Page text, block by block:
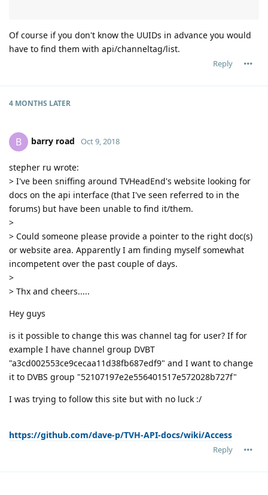
Of course if you don't know the UUIDs in advance you would
have to find them with api/channeltag/list.
Reply
4 MONTHS LATER
B barry road Oct 9, 2018
stepher ru wrote:
> I've been sniffing around TVHeadEnd's website looking for
docs on the api interface (that I've seen referred to in the
forums) but have been unable to find it/them.
>
> Could someone please provide a pointer to the right doc(s)
or website area. Apparently I am finding myself somewhat
incompetent over the past couple of days.
>
> Thx and cheers.....
Hey guys
is it possible to change this was channel tag for user? If for
example I have channel group DVBT
"a3cd002553ce9cecaa11d38fb687edf9" and I want to change
it to DVBS group "52107197e2e556401517e572028b727f"
I was trying to follow this site but with no luck :/
https://github.com/dave-p/TVH-API-docs/wiki/Access
Reply